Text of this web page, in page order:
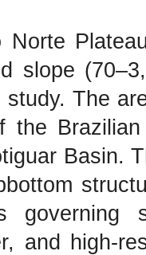
slope
The
the
Basin.
governing
and high-